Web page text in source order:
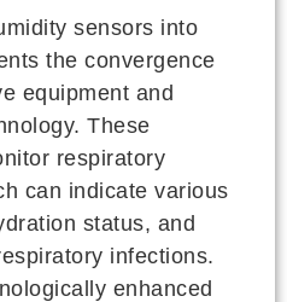
sensors into
the convergence
equipment and
These
respiratory
can indicate various
status, and
infections.
enhanced